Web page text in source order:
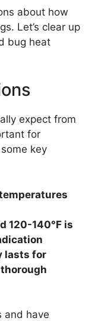
about how
Let’s clear up
bug heat
expect from
for
key
120-140°F is
lasts for
and have